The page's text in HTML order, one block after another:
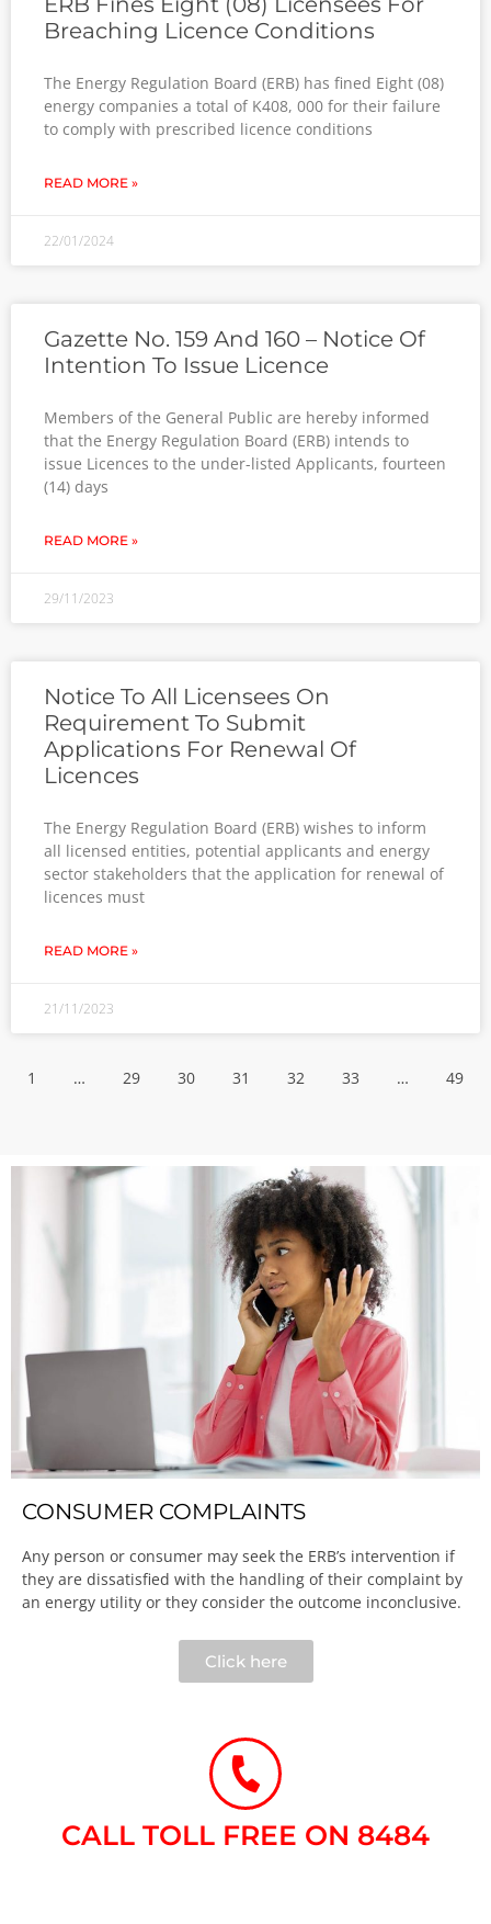
Breaching Licence Conditions
The Energy Regulation Board (ERB) has fined Eight (08)
energy companies a total of K408, 000 for their failure
to comply with prescribed licence conditions
READ MORE »
22/01/2024
Gazette No. 159 And 160 – Notice Of
Intention To Issue Licence
Members of the General Public are hereby informed
that the Energy Regulation Board (ERB) intends to
issue Licences to the under-listed Applicants, fourteen
(14) days
READ MORE »
29/11/2023
Notice To All Licensees On
Requirement To Submit
Applications For Renewal Of
Licences
The Energy Regulation Board (ERB) wishes to inform
all licensed entities, potential applicants and energy
sector stakeholders that the application for renewal of
licences must
READ MORE »
21/11/2023
1 … 29 30 31 32 33 … 49
CONSUMER COMPLAINTS
Any person or consumer may seek the ERB’s intervention if
they are dissatisfied with the handling of their complaint by
an energy utility or they consider the outcome inconclusive.​
Click here
CALL TOLL FREE ON 8484​